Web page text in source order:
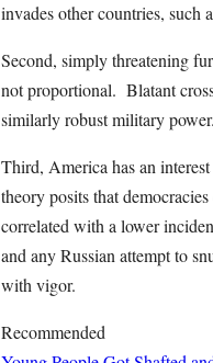
invades other countries, such
Second, simply threatening
not proportional. Blatant
similarly robust military
Third, America has an
theory posits that
correlated with a lower
and any Russian attempt to
with vigor.
Recommended